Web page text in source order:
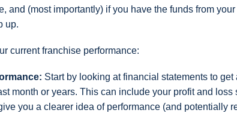
and (most importantly) if you have the funds from
up.
current franchise performance:
Start by looking at financial statements to
month or years. This can include your profit and
you a clearer idea of performance (and potentially